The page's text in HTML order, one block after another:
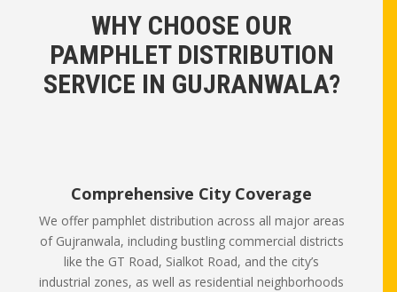
WHY CHOOSE OUR
PAMPHLET DISTRIBUTION
SERVICE IN GUJRANWALA?
Comprehensive City Coverage
We offer pamphlet distribution across all major areas
of Gujranwala, including bustling commercial districts
like the GT Road, Sialkot Road, and the city’s
industrial zones, as well as residential neighborhoods